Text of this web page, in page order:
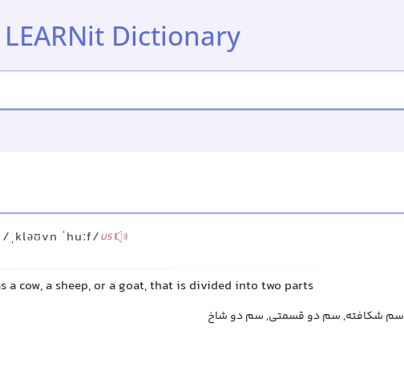
LEARNit Dictionary
/ˌkləʊvn ˈhuːf/US
a cow, a sheep, or a goat, that is divided into two parts
سم شکافته, سم دو قسمتی, سم دو شاخ